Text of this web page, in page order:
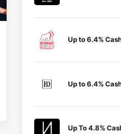
Up to 6.4%
Up to 6.4%
Up To 4.8%